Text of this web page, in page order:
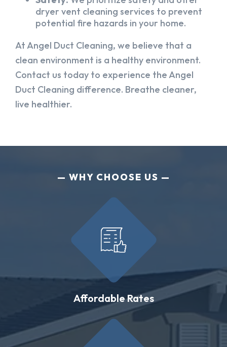
dryer vent cleaning services to prevent
potential fire hazards in your home.
At Angel Duct Cleaning, we believe that a
clean environment is a healthy environment.
Contact us today to experience the Angel
Duct Cleaning difference. Breathe cleaner,
live healthier.
WHY CHOOSE US
Affordable Rates